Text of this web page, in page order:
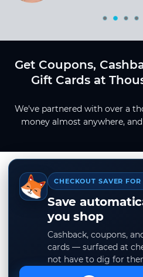
Get Coupons,
Gift Cards at
We've partnered with over a
money almost anywhere,
CHECKOUT SAVER
Save
you shop
Cashback, coupons,
cards — surfaced at
not have to dig for